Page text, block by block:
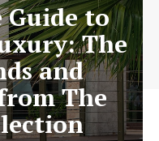
to
The
and
The